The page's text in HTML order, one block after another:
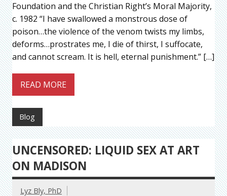
Foundation and the Christian Right’s Moral Majority,
c. 1982 “I have swallowed a monstrous dose of
poison…the violence of the venom twists my limbs,
deforms…prostrates me, I die of thirst, I suffocate,
and cannot scream. It is hell, eternal punishment.” […]
READ MORE
Blog
UNCENSORED: LIQUID SEX AT ART
ON MADISON
Lyz Bly, PhD